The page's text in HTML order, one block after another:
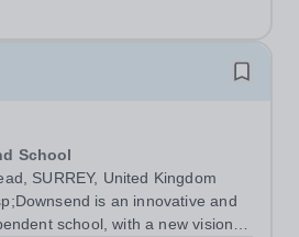
School
SURREY, United Kingdom
is an innovative and
school, with a new vision;